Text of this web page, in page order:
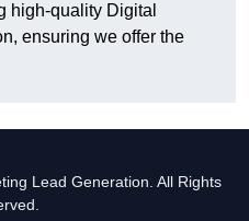
high-quality Digital
ensuring we offer the
Lead Generation. All Rights